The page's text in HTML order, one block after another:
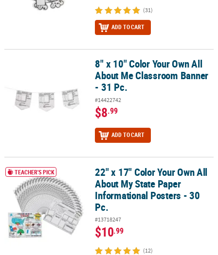
(31)
ADD TO CART
8" x 10" Color Your Own All About Me Classroom Banner - 31 Pc.
8" x 10" Color Your Own All
About Me Classroom Banner
- 31 Pc.
#14422742
$8.99
ADD TO CART
22" x 17" Color Your Own All About My State Paper Informational
TEACHER'S PICK
22" x 17" Color Your Own All
About My State Paper
Informational Posters - 30
Pc.
#13718247
$10.99
(12)